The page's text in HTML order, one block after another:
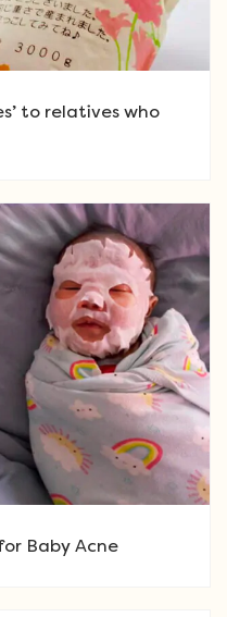
to relatives who
Baby Acne